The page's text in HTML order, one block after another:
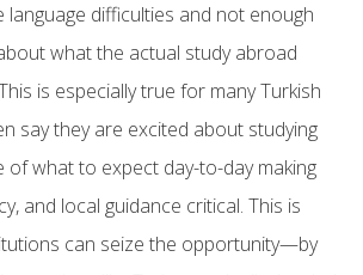
language difficulties and not enough
what the actual study abroad
is especially true for many Turkish
say they are excited about studying
of what to expect day-to-day making
and local guidance critical. This is
can seize the opportunity—by